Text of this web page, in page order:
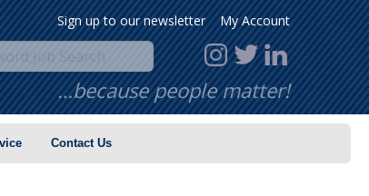
Sign up to our newsletter My Account
…because people matter!
Contact Us